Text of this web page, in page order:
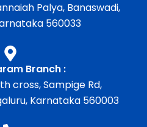
Palya, Banaswadi,
560033
Branch :
cross, Sampige Rd,
Karnataka 560003